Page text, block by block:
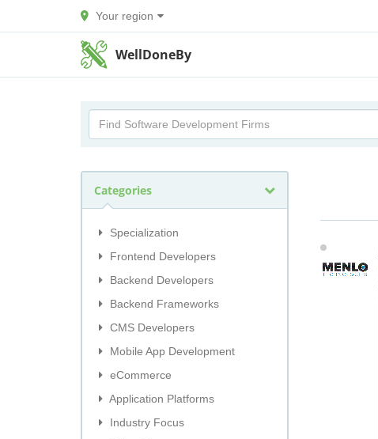
Your region
WellDoneBy
Categories
Specialization
Frontend Developers
Backend Developers
Backend Frameworks
CMS Developers
Mobile App Development
eCommerce
Application Platforms
Industry Focus